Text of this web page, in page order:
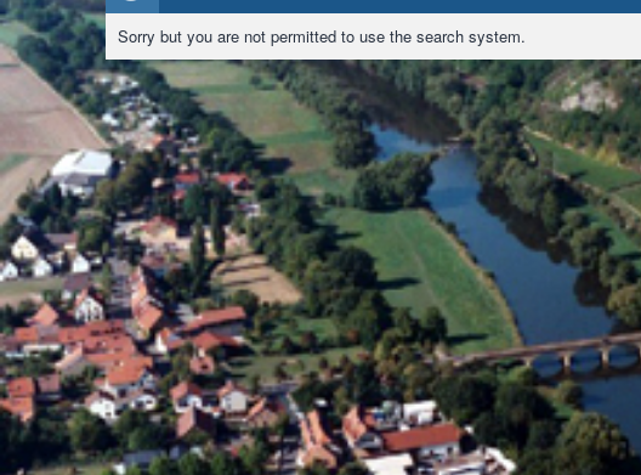
Sorry but you are not permitted to use the search system.